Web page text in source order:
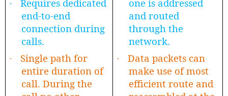
·
Requires dedicated
end-to-end
connection during
calls.
·
Single path for
entire duration of
call. During the
one is addressed
and routed
through the
network.
·
Data packets can
make use of most
efficient route and